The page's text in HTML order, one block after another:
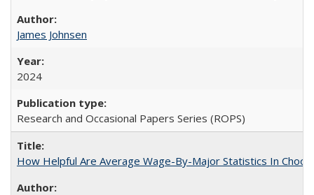
James Johnsen
2024
Research and Occasional Papers Series (ROPS)
How Helpful Are Average Wage-By-Major Statistics In